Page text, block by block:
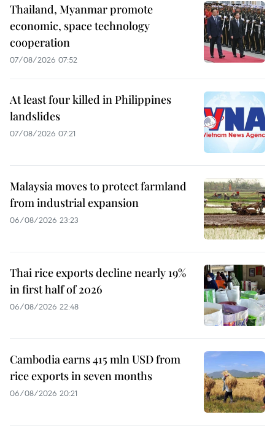
Thailand, Myanmar promote
economic, space technology
cooperation
07/08/2026 07:52
At least four killed in Philippines
landslides
07/08/2026 07:21
Malaysia moves to protect farmland
from industrial expansion
06/08/2026 23:23
Thai rice exports decline nearly 19%
in first half of 2026
06/08/2026 22:48
Cambodia earns 415 mln USD from
rice exports in seven months
06/08/2026 20:21